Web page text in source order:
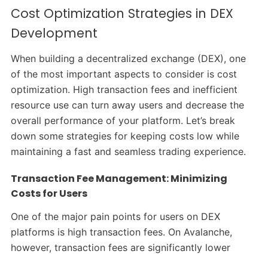
Cost Optimization Strategies in DEX
Development
When building a decentralized exchange (DEX), one
of the most important aspects to consider is cost
optimization. High transaction fees and inefficient
resource use can turn away users and decrease the
overall performance of your platform. Let’s break
down some strategies for keeping costs low while
maintaining a fast and seamless trading experience.
Transaction Fee Management: Minimizing
Costs for Users
One of the major pain points for users on DEX
platforms is high transaction fees. On Avalanche,
however, transaction fees are significantly lower